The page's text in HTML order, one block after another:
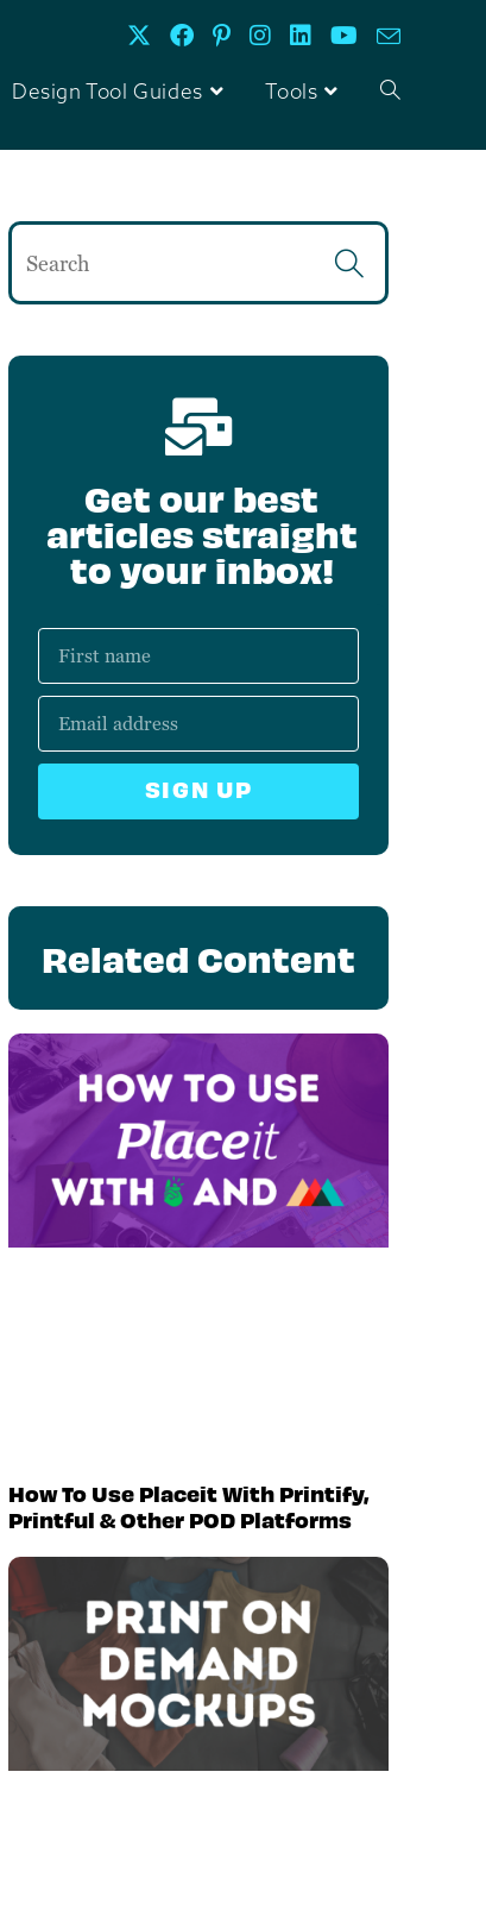
Design Tool Guides Tools
Get our best
articles straight
to your inbox!
SIGN UP
Related Content
How To Use Placeit With Printify,
Printful & Other POD Platforms